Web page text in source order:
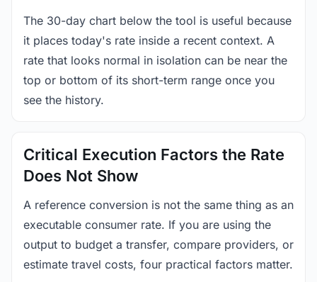
The 30-day chart below the tool is useful because
it places today's rate inside a recent context. A
rate that looks normal in isolation can be near the
top or bottom of its short-term range once you
see the history.
Critical Execution Factors the Rate
Does Not Show
A reference conversion is not the same thing as an
executable consumer rate. If you are using the
output to budget a transfer, compare providers, or
estimate travel costs, four practical factors matter.